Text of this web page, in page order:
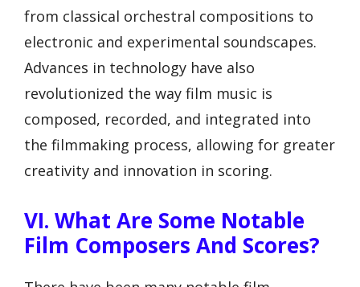
from classical orchestral compositions to
electronic and experimental soundscapes.
Advances in technology have also
revolutionized the way film music is
composed, recorded, and integrated into
the filmmaking process, allowing for greater
creativity and innovation in scoring.
VI. What Are Some Notable
Film Composers And Scores?